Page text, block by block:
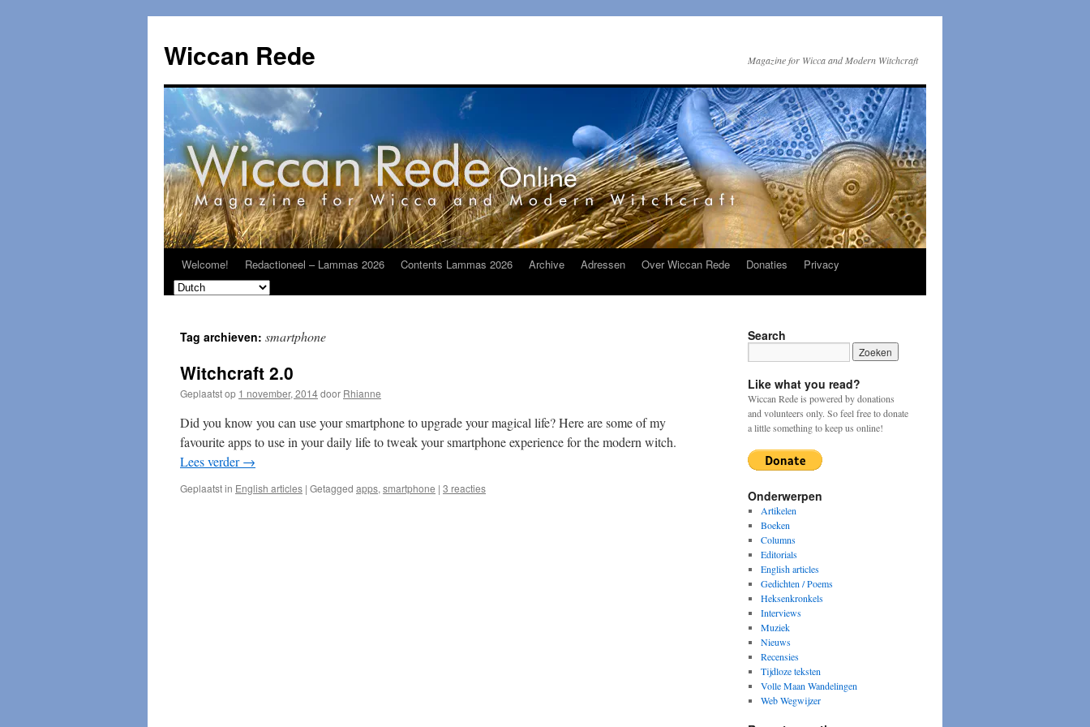
de
inhoud
Wiccan Rede Magazine for Wicca and Modern Witchcraft
Welcome! Redactioneel – Lammas 2026 Contents Lammas 2026 Archive Adressen Over Wiccan Rede Donaties Privacy
Tag archieven: smartphone
Witchcraft 2.0
Geplaatst op 1 november, 2014door Rhianne
Did you know you can use your smartphone to upgrade your magical life? Here are some of my
favourite apps to use in your daily life to tweak your smartphone experience for the modern witch.
Lees verder→
Geplaatst in English articles | Getagged apps, smartphone | 3 reacties
Search
Like what you read?
Wiccan Rede is powered by donations
and volunteers only. So feel free to donate
a little something to keep us online!
Onderwerpen
Artikelen
Boeken
Columns
Editorials
English articles
Gedichten / Poems
Heksenkronkels
Interviews
Muziek
Nieuws
Recensies
Tijdloze teksten
Volle Maan Wandelingen
Web Wegwijzer